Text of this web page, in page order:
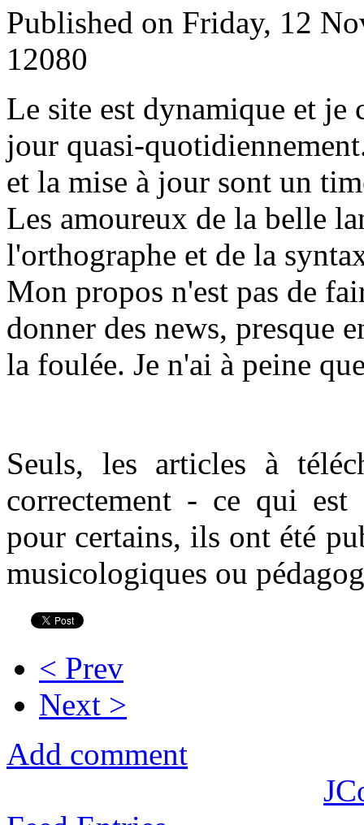
Published on Friday, 12
12080
Le site est dynamique et je
jour quasi-
et la mise à jour sont un
Les amoureux de la belle
l'orthographe et de la
Mon propos n'est pas de
donner des news, presque
la foulée. Je n'ai à peine
Seuls, les articles à
correctement - ce qui est
pour certains, ils ont été
musicologiques ou
< Prev
Next >
Add comment